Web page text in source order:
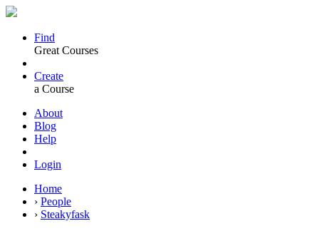
Find
Great Courses
Create
a Course
About
Blog
Help
Login
Home
› People
› Steakyfask